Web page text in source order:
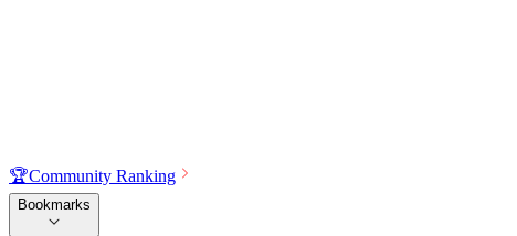
🏆Community Ranking
Bookmarks